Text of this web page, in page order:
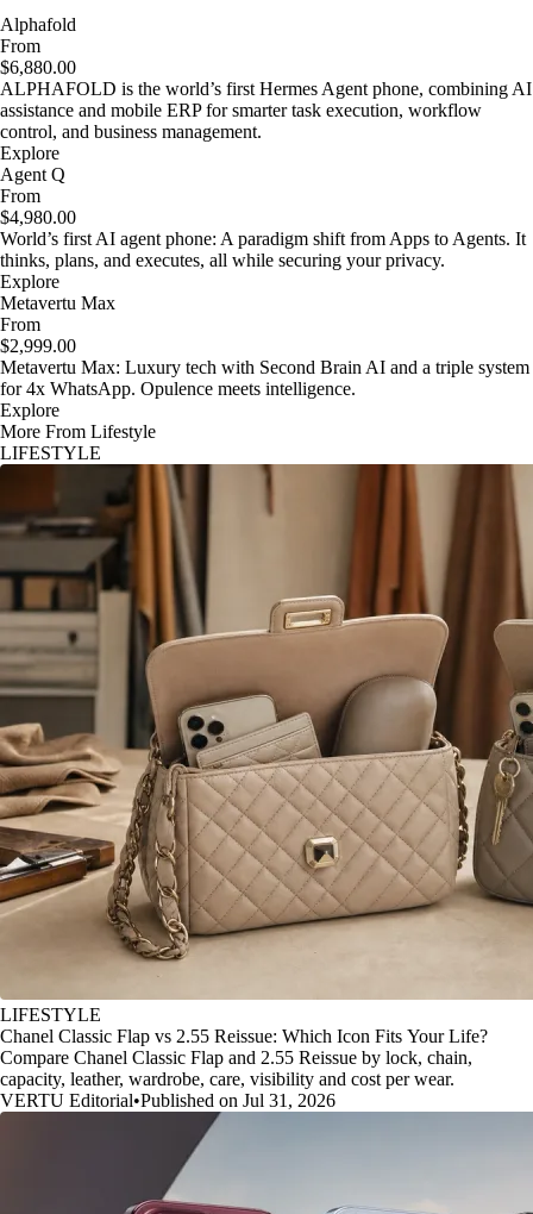
Alphafold
From
$6,880.00
ALPHAFOLD is the world’s first Hermes Agent phone, combining AI
assistance and mobile ERP for smarter task execution, workflow
control, and business management.
Explore
Agent Q
From
$4,980.00
World’s first AI agent phone: A paradigm shift from Apps to Agents. It
thinks, plans, and executes, all while securing your privacy.
Explore
Metavertu Max
From
$2,999.00
Metavertu Max: Luxury tech with Second Brain AI and a triple system
for 4x WhatsApp. Opulence meets intelligence.
Explore
More From Lifestyle
LIFESTYLE
LIFESTYLE
Chanel Classic Flap vs 2.55 Reissue: Which Icon Fits Your Life?
Compare Chanel Classic Flap and 2.55 Reissue by lock, chain,
capacity, leather, wardrobe, care, visibility and cost per wear.
VERTU Editorial•Published on Jul 31, 2026